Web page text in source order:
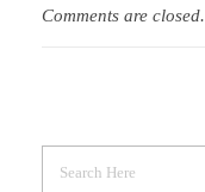
Comments are closed.